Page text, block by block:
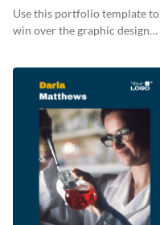
Use this portfolio template to
win over the graphic design